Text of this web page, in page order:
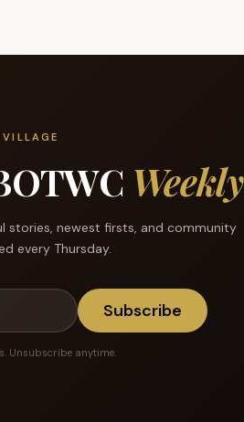
Weekly
newest firsts, and community
every Thursday.
Subscribe
Unsubscribe anytime.